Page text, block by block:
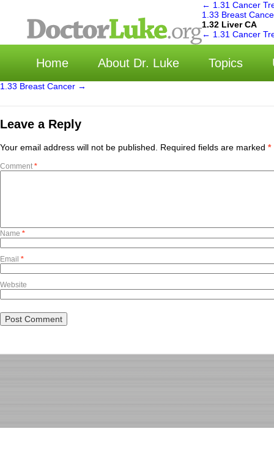
Home About Dr. Luke Topics
← 1.31 Cancer
1.33 Breast
1.32 Liver CA
← 1.31 Cancer
1.33 Breast Cancer →
Leave a Reply
Your email address will not be published. Required fields are marked *
Comment *
Name *
Email *
Website